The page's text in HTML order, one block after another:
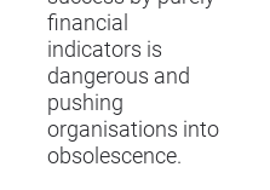
financial
indicators is
dangerous and
pushing
organisations into
obsolescence.